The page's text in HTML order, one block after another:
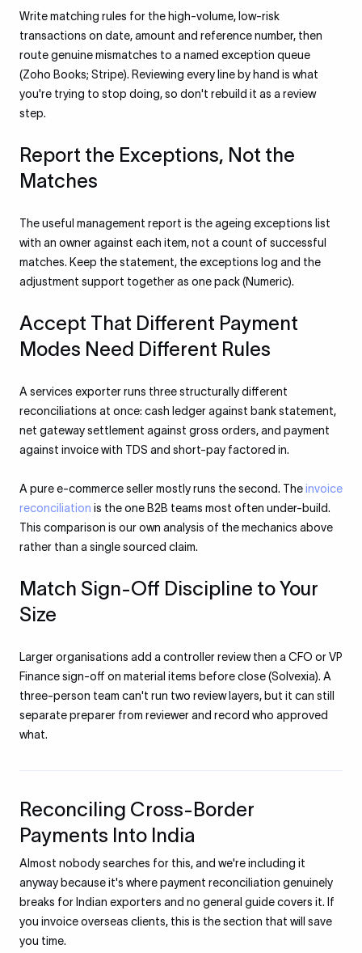
Write matching rules for the high-volume, low-risk
transactions on date, amount and reference number, then
route genuine mismatches to a named exception queue
(Zoho Books; Stripe). Reviewing every line by hand is what
you're trying to stop doing, so don't rebuild it as a review
step.
Report the Exceptions, Not the
Matches
The useful management report is the ageing exceptions list
with an owner against each item, not a count of successful
matches. Keep the statement, the exceptions log and the
adjustment support together as one pack (Numeric).
Accept That Different Payment
Modes Need Different Rules
A services exporter runs three structurally different
reconciliations at once: cash ledger against bank statement,
net gateway settlement against gross orders, and payment
against invoice with TDS and short-pay factored in.
A pure e-commerce seller mostly runs the second. Theinvoice
reconciliation is the one B2B teams most often under-build.
This comparison is our own analysis of the mechanics above
rather than a single sourced claim.
Match Sign-Off Discipline to Your
Size
Larger organisations add a controller review then a CFO or VP
Finance sign-off on material items before close (Solvexia). A
three-person team can't run two review layers, but it can still
separate preparer from reviewer and record who approved
what.
Reconciling Cross-Border
Payments Into India
Almost nobody searches for this, and we're including it
anyway because it's where payment reconciliation genuinely
breaks for Indian exporters and no general guide covers it. If
you invoice overseas clients, this is the section that will save
you time.